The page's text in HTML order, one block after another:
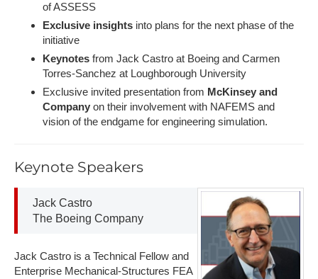
of ASSESS
Exclusive insights into plans for the next phase of the
initiative
K​eynotes from Jack Castro at Boeing and Carmen
Torres-Sanchez at Loughborough University
Exclusive invited presentation from McKinsey and
Company on their involvement with NAFEMS and
vision of the endgame for engineering simulation.
K​eynote Speakers
J​ack Castro
The B​oeing Company
Jack Castro is a Technical Fellow and
Enterprise Mechanical-Structures FEA